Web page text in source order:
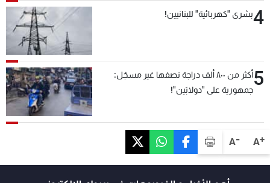
A+
A-
4بشرى "كهربائية" للبنانيين!
5
أكثر من ٨٠٠ ألف دراجة نصفها غير مسجّل:
جمهورية على "دولابَين"!